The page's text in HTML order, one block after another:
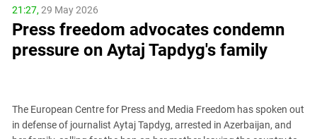
ECONOMICS
INCIDENTS
TOURISM
MURDER OF AKHMEDNABI
AKHMEDNABIEV
СAUCASUS HELD AT GUNPOINT BY
EUROPEAN GAMES IN BAKU: VALUES
CONTEST
INTERVIEW
NORTH CAUCASUS - STATISTICS OF
VICTIMS
PERSONALITIES
BOOKS
FORUM
PHOTO ALBUMS
Abkhazia
Adjaria
Adygea
Azerbaijan
21:27, 29 May 2026
Press freedom advocates condemn
pressure on Aytaj Tapdyg's family
The European Centre for Press and Media Freedom has spoken out
in defense of journalist Aytaj Tapdyg, arrested in Azerbaijan, and